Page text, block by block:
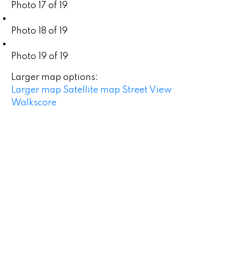
Photo 17 of 19
Photo 18 of 19
Photo 19 of 19
Larger map options:
Larger map Satellite map Street View
Walkscore